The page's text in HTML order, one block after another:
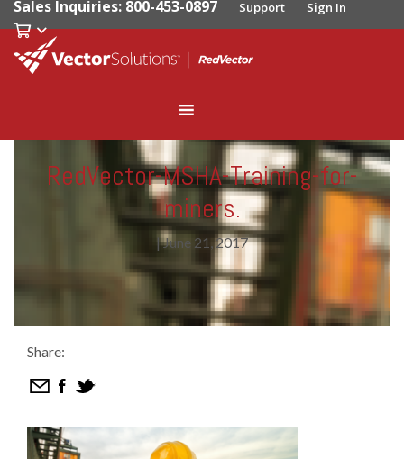
Sales Inquiries: 800-453-0897 Support Sign In
RedVector-MSHA-Training-for-
miners.
|June 21, 2017
Share: